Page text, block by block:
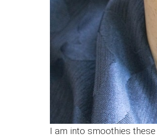
I am into smoothies